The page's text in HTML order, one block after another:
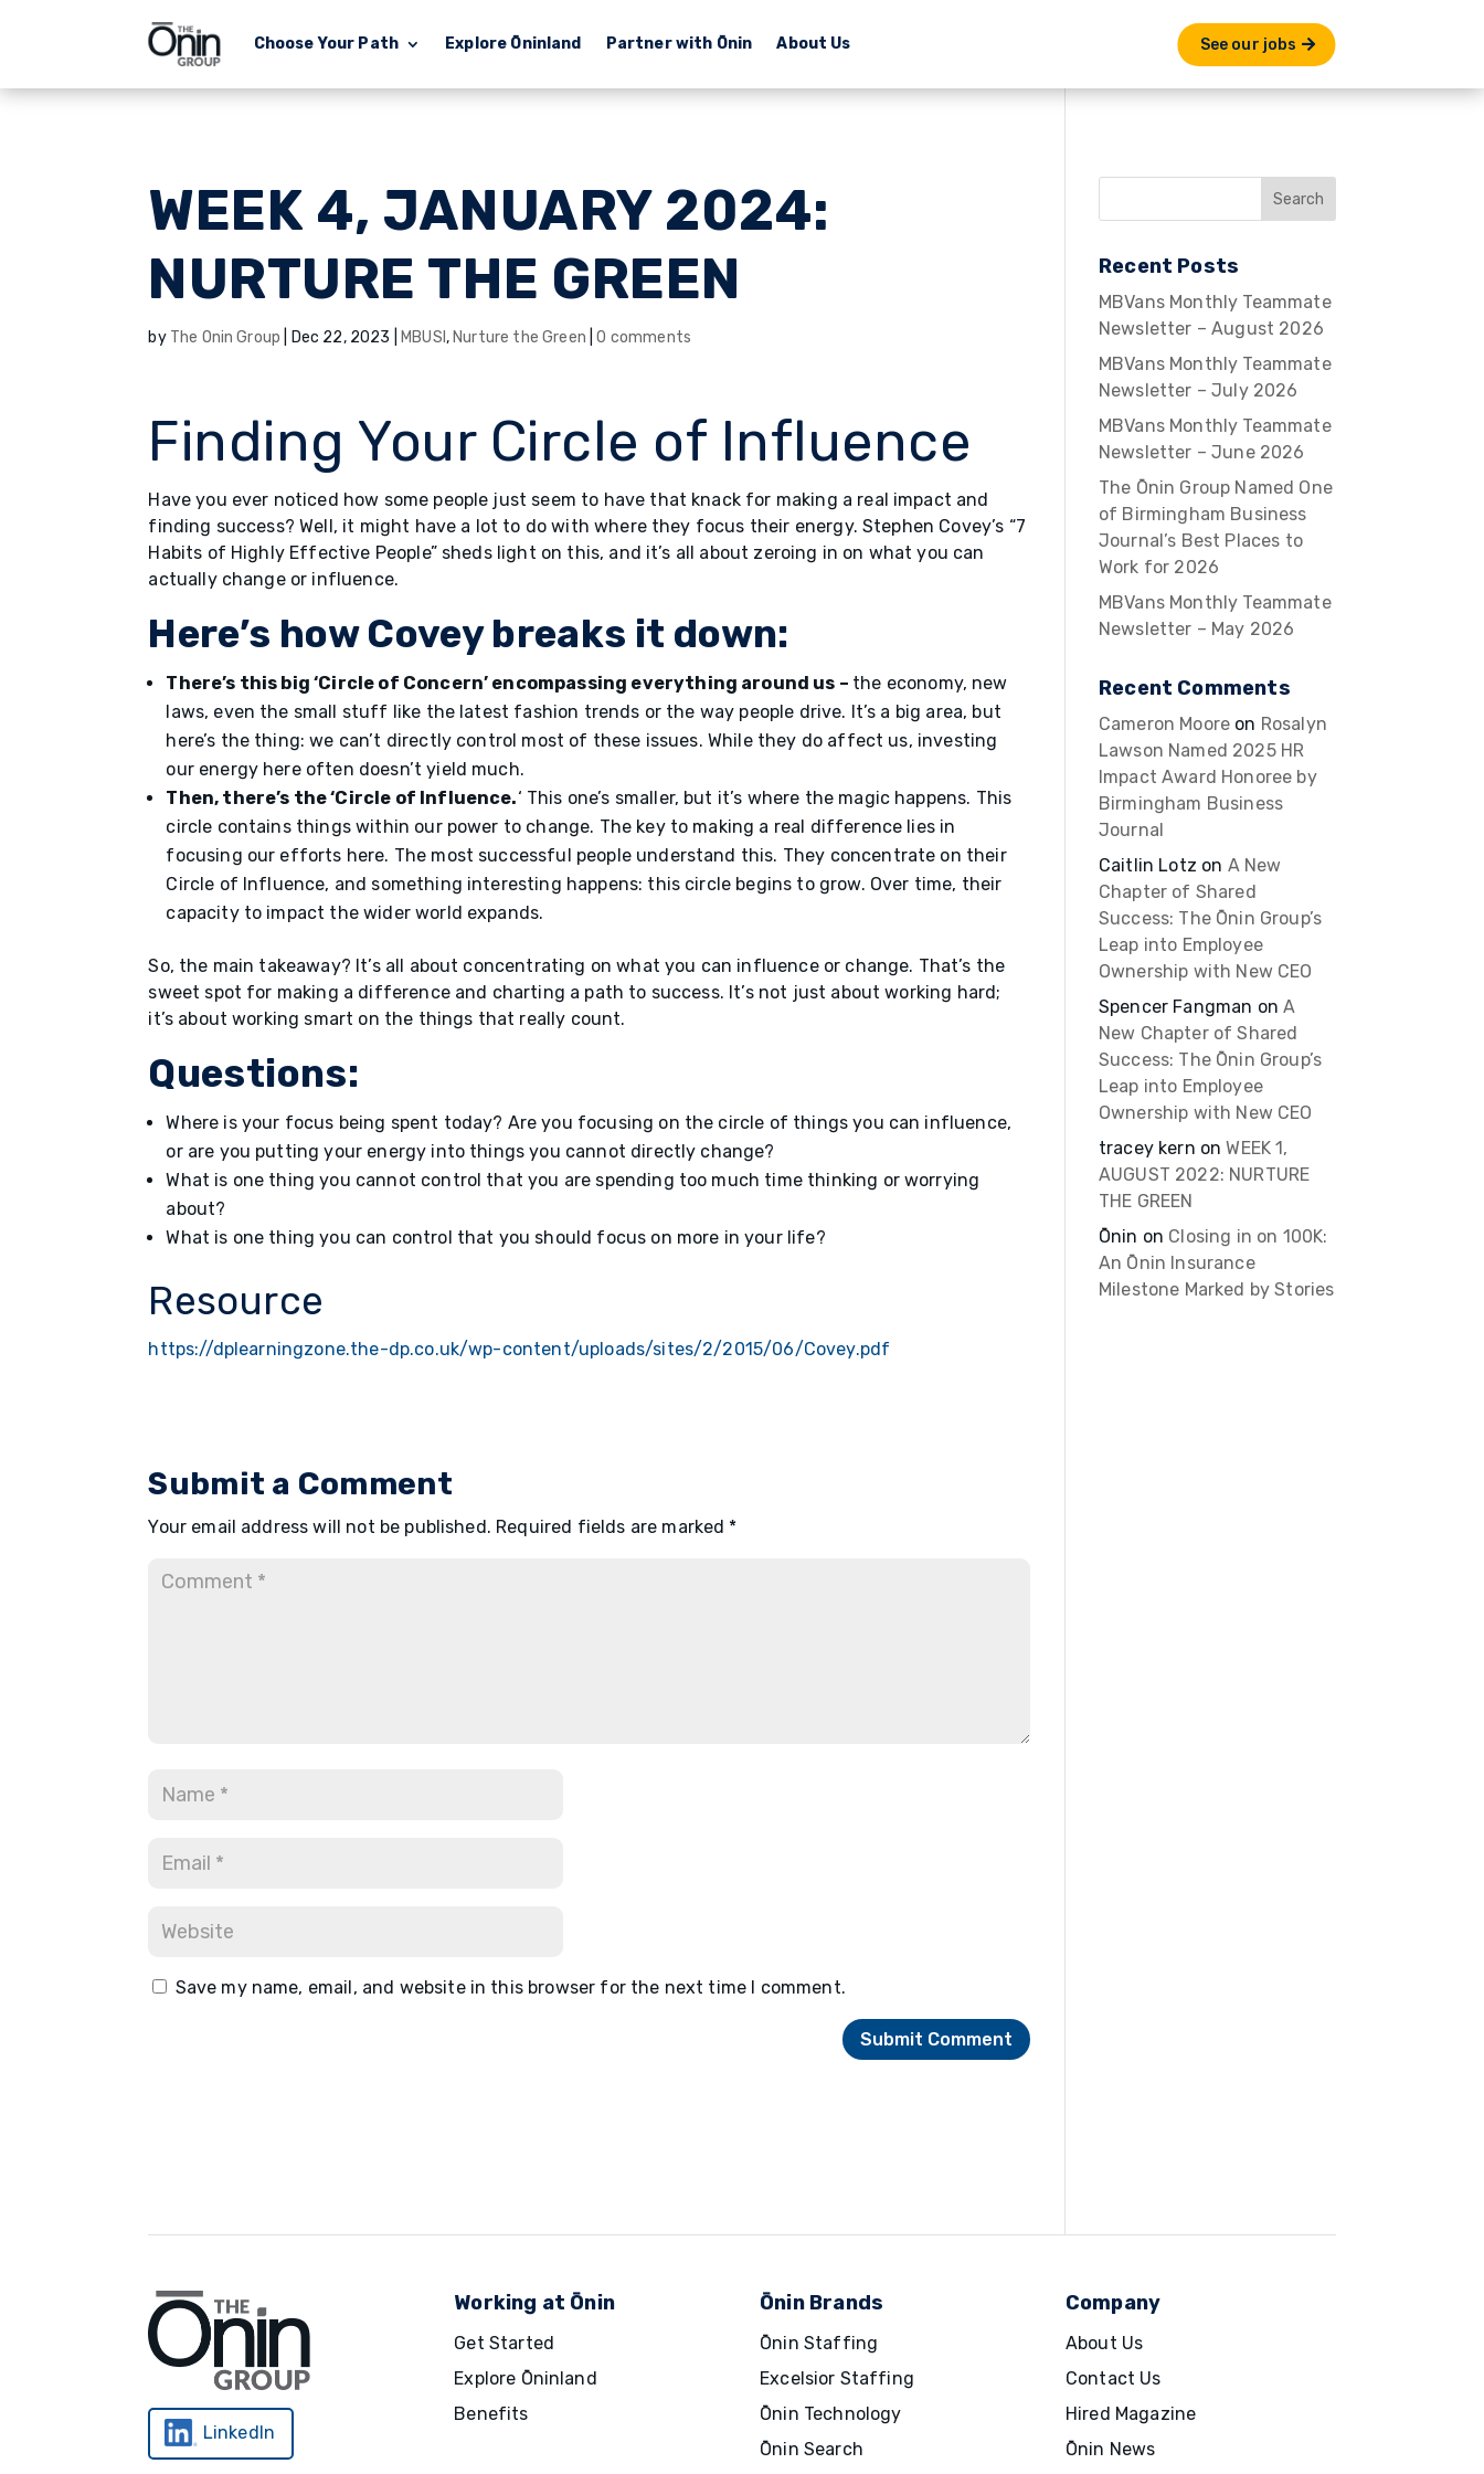
Choose Your Path Explore Ōninland Partner with Ōnin About Us See our jobs
WEEK 4, JANUARY 2024:
NURTURE THE GREEN
by The Onin Group Dec 22, 2023 MBUSI , Nurture the Green |0 comments
Finding Your Circle of Influence
Have you ever noticed how some people just seem to have that knack for making a real impact and
finding success? Well, it might have a lot to do with where they focus their energy. Stephen Covey’s “7
Habits of Highly Effective People” sheds light on this, and it’s all about zeroing in on what you can
actually change or influence.
Here’s how Covey breaks it down:
There’s this big ‘Circle of Concern’ encompassing everything around us – the economy, new
laws, even the small stuff like the latest fashion trends or the way people drive. It’s a big area, but
here’s the thing: we can’t directly control most of these issues. While they do affect us, investing
our energy here often doesn’t yield much.
Then, there’s the ‘Circle of Influence.‘ This one’s smaller, but it’s where the magic happens. This
circle contains things within our power to change. The key to making a real difference lies in
focusing our efforts here. The most successful people understand this. They concentrate on their
Circle of Influence, and something interesting happens: this circle begins to grow. Over time, their
capacity to impact the wider world expands.
So, the main takeaway? It’s all about concentrating on what you can influence or change. That’s the
sweet spot for making a difference and charting a path to success. It’s not just about working hard;
it’s about working smart on the things that really count.
Questions:
Where is your focus being spent today? Are you focusing on the circle of things you can influence,
or are you putting your energy into things you cannot directly change?
What is one thing you cannot control that you are spending too much time thinking or worrying
about?
What is one thing you can control that you should focus on more in your life?
Resource
https://dplearningzone.the-dp.co.uk/wp-content/uploads/sites/2/2015/06/Covey.pdf
Submit a Comment
Your email address will not be published. Required fields are marked *
Save my name, email, and website in this browser for the next time I comment.
Recent Posts
MBVans Monthly Teammate
Newsletter – August 2026
MBVans Monthly Teammate
Newsletter – July 2026
MBVans Monthly Teammate
Newsletter – June 2026
The Ōnin Group Named One
of Birmingham Business
Journal’s Best Places to
Work for 2026
MBVans Monthly Teammate
Newsletter – May 2026
Recent Comments
Cameron Moore on Rosalyn
Lawson Named 2025 HR
Impact Award Honoree by
Birmingham Business
Journal
Caitlin Lotz on A New
Chapter of Shared
Success: The Ōnin Group’s
Leap into Employee
Ownership with New CEO
Spencer Fangman onA
New Chapter of Shared
Success: The Ōnin Group’s
Leap into Employee
Ownership with New CEO
tracey kern onWEEK 1,
AUGUST 2022: NURTURE
THE GREEN
Ōnin on Closing in on 100K:
An Ōnin Insurance
Milestone Marked by Stories
LinkedIn
Working at Ōnin
Get Started
Explore Ōninland
Benefits
Ōnin Brands
Ōnin Staffing
Excelsior Staffing
Ōnin Technology
Ōnin Search
Company
About Us
Contact Us
Hired Magazine
Ōnin News